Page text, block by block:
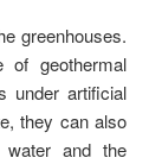
greenhouses.
geothermal
under artificial
they can also
and the